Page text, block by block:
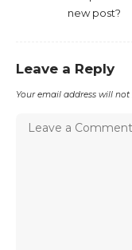
new post?
Leave a Reply
Your email address will not